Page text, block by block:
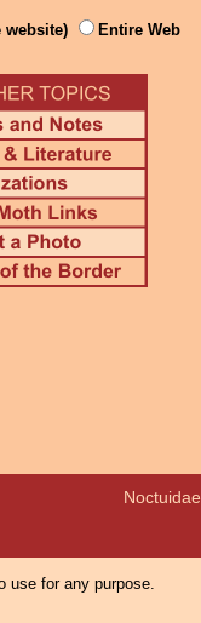
website) Entire Web
Noctuidae
use for any purpose.